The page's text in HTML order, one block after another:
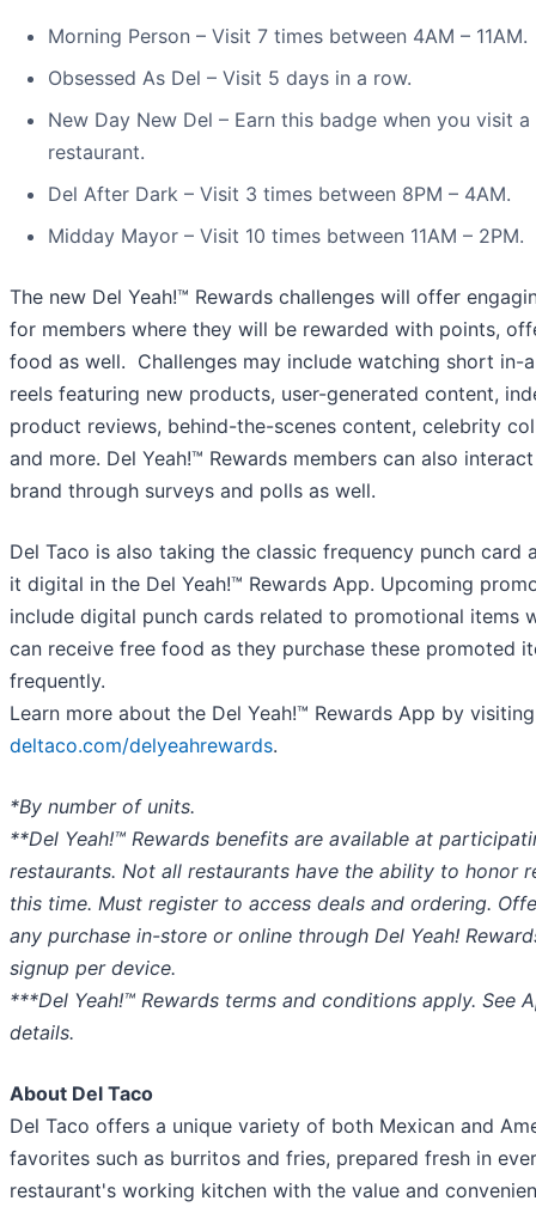
Morning Person – Visit 7 times between 4AM – 11AM.
Obsessed As Del – Visit 5 days in a row.
New Day New Del – Earn this badge when you visit a
restaurant.
Del After Dark – Visit 3 times between 8PM – 4AM.
Midday Mayor – Visit 10 times between 11AM – 2PM.
The new Del Yeah!™ Rewards challenges will offer
for members where they will be rewarded with points,
food as well. Challenges may include watching short in-
reels featuring new products, user-generated content,
product reviews, behind-the-scenes content, celebrity
and more. Del Yeah!™ Rewards members can also
brand through surveys and polls as well.
Del Taco is also taking the classic frequency punch card
it digital in the Del Yeah!™ Rewards App. Upcoming
include digital punch cards related to promotional items
can receive free food as they purchase these promoted
frequently.
Learn more about the Del Yeah!™ Rewards App by visiting
deltaco.com/delyeahrewards.
*By number of units.
**Del Yeah!™ Rewards benefits are available at
restaurants. Not all restaurants have the ability to honor
this time. Must register to access deals and ordering.
any purchase in-store or online through Del Yeah!
signup per device.
***Del Yeah!™ Rewards terms and conditions apply. See
details.
About Del Taco
Del Taco offers a unique variety of both Mexican and
favorites such as burritos and fries, prepared fresh in
restaurant's working kitchen with the value and